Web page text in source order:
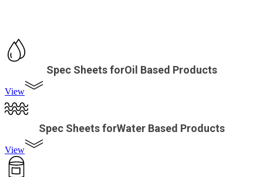
Spec Sheets forOil Based Products
View
Spec Sheets forWater Based Products
View